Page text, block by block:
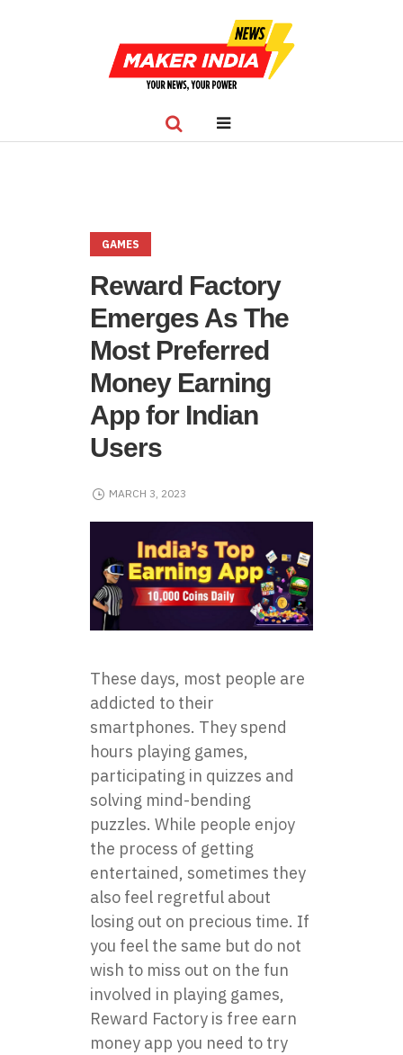
GAMES
Reward Factory
Emerges As The
Most Preferred
Money Earning
App for Indian
Users
MARCH 3, 2023
These days, most people are
addicted to their
smartphones. They spend
hours playing games,
participating in quizzes and
solving mind-bending
puzzles. While people enjoy
the process of getting
entertained, sometimes they
also feel regretful about
losing out on precious time. If
you feel the same but do not
wish to miss out on the fun
involved in playing games,
Reward Factory is free earn
money app you need to try